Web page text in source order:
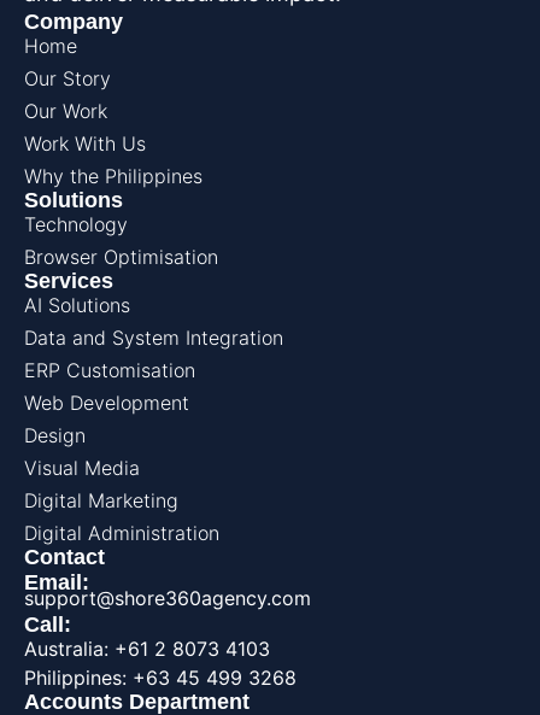
Company
Home
Our Story
Our Work
Work With Us
Why the Philippines
Solutions
Technology
Browser Optimisation
Services
AI Solutions
Data and System Integration
ERP Customisation
Web Development
Design
Visual Media
Digital Marketing
Digital Administration
Contact
Email:
support@shore360agency.com
Call:
Australia: +61 2 8073 4103
Philippines: +63 45 499 3268
Accounts Department